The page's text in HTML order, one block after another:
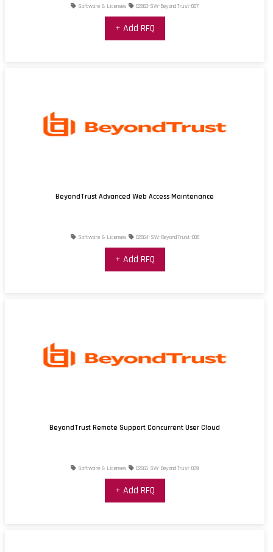
Software & Licenses 02663-SW-BeyondTrust-007
+ Add RFQ
BeyondTrust Advanced Web Access Maintenance
Software & Licenses 02664-SW-BeyondTrust-008
+ Add RFQ
BeyondTrust Remote Support Concurrent User Cloud
Software & Licenses 02665-SW-BeyondTrust-009
+ Add RFQ